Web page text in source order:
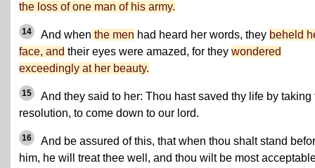
the loss of one man of his army.
14 And when the men had heard her words, they beheld
face, and their eyes were amazed, for they wondered
exceedingly at her beauty.
15
And they said to her: Thou hast saved thy life by taking
resolution, to come down to our lord.
16
And be assured of this, that when thou shalt stand
him, he will treat thee well, and thou wilt be most